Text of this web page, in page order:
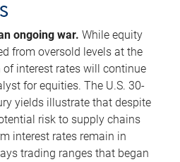
ongoing war. While equity
from oversold levels at the
of interest rates will continue
for equities. The U.S. 30-
yields illustrate that despite
risk to supply chains
interest rates remain in
trading ranges that began